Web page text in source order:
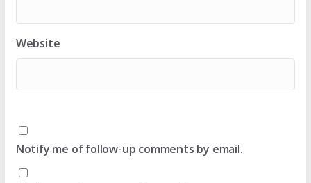
Website
Notify me of follow-up comments by email.